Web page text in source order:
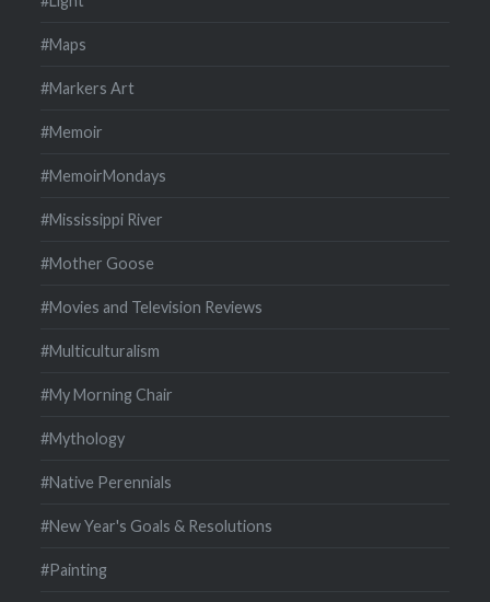
#Maps
#Markers Art
#Memoir
#MemoirMondays
#Mississippi River
#Mother Goose
#Movies and Television Reviews
#Multiculturalism
#My Morning Chair
#Mythology
#Native Perennials
#New Year's Goals & Resolutions
#Painting